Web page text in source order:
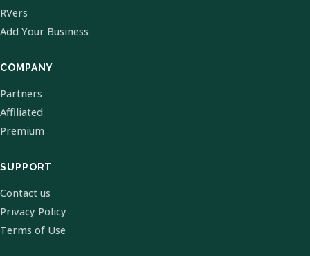
RVers
Add Your Business
COMPANY
Partners
Affiliated
Premium
SUPPORT
Contact us
Privacy Policy
Terms of Use